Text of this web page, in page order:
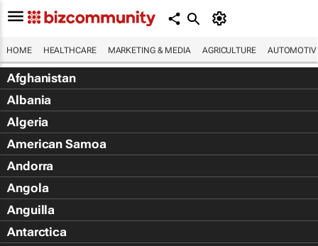
HOME HEALTHCARE MARKETING & MEDIA AGRICULTURE
Afghanistan
Albania
Algeria
American Samoa
Andorra
Angola
Anguilla
Antarctica